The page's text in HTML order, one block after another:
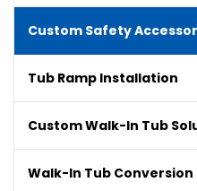
Custom Safety
Tub Ramp Installation
Custom Walk-In Tub
Walk-In Tub Conversion